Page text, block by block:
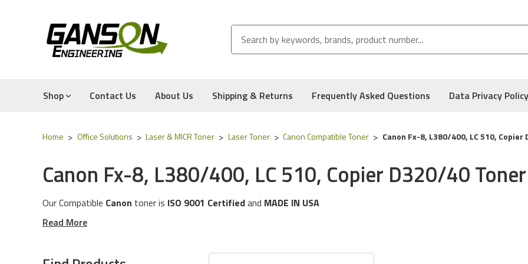
Shop Contact Us About Us Shipping & Returns Frequently Asked Questions Data Privacy Policy
Home Office Solutions Laser & MICR Toner Laser Toner Canon Compatible Toner Canon Fx-8, L380/400, LC 510, Copier
Canon Fx-8, L380/400, LC 510, Copier D320/40 Toner
Our Compatible Canon toner is ISO 9001 Certifiedand MADE IN USA
These toner cartridges are compatible for the following
Experience for Yourself the Quality, Technical Support, and Low Defect Rate of our Compatible
Read More